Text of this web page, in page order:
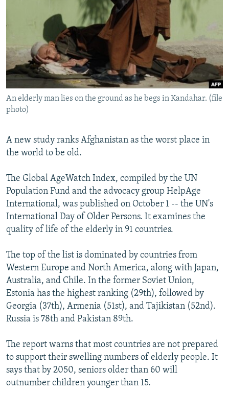
RFE/RL INVESTIGATES
SCHEMES
SYSTEMA
WIDER EUROPE BY RIKARD JOZWIAK
THE RUNDOWN
PODCASTS
MAJLIS
SHARE TIPS SECURELY
BYPASS BLOCKING
ABOUT RFE/RL
CONTACT US
FOLLOW US
All RFE/RL sites
An elderly man lies on the ground as he begs in Kandahar. (file
photo)
A new study ranks Afghanistan as the worst place in
the world to be old.
The Global AgeWatch Index, compiled by the UN
Population Fund and the advocacy group HelpAge
International, was published on October 1 -- the UN's
International Day of Older Persons. It examines the
quality of life of the elderly in 91 countries.
The top of the list is dominated by countries from
Western Europe and North America, along with Japan,
Australia, and Chile. In the former Soviet Union,
Estonia has the highest ranking (29th), followed by
Georgia (37th), Armenia (51st), and Tajikistan (52nd).
Russia is 78th and Pakistan 89th.
The report warns that most countries are not prepared
to support their swelling numbers of elderly people. It
says that by 2050, seniors older than 60 will
outnumber children younger than 15.